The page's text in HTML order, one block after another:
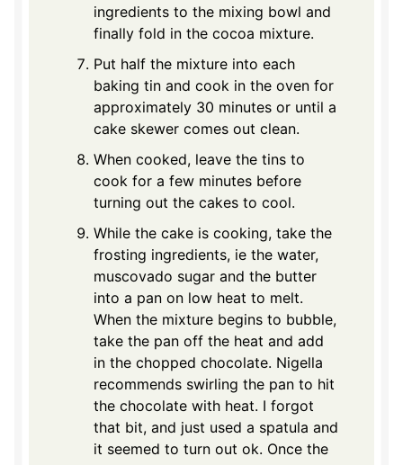
ingredients to the mixing bowl and
finally fold in the cocoa mixture.
Put half the mixture into each
baking tin and cook in the oven for
approximately 30 minutes or until a
cake skewer comes out clean.
When cooked, leave the tins to
cook for a few minutes before
turning out the cakes to cool.
While the cake is cooking, take the
frosting ingredients, ie the water,
muscovado sugar and the butter
into a pan on low heat to melt.
When the mixture begins to bubble,
take the pan off the heat and add
in the chopped chocolate. Nigella
recommends swirling the pan to hit
the chocolate with heat. I forgot
that bit, and just used a spatula and
it seemed to turn out ok. Once the